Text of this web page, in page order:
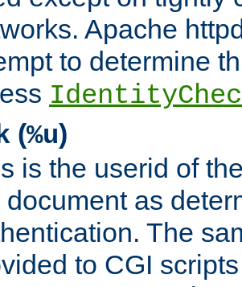
Apache
to determine
(%u)
is the userid of
document as
The
to CGI